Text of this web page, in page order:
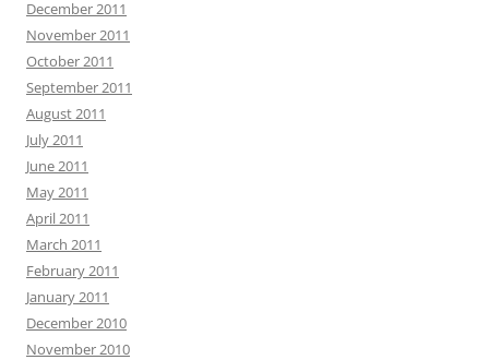
December 2011
November 2011
October 2011
September 2011
August 2011
July 2011
June 2011
May 2011
April 2011
March 2011
February 2011
January 2011
December 2010
November 2010